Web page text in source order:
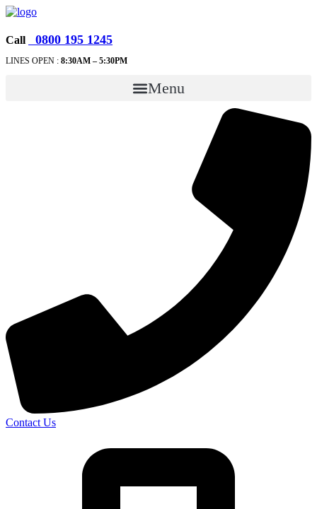
Call 0800 195 1245
LINES OPEN : 8:30AM – 5:30PM
Menu
Contact Us